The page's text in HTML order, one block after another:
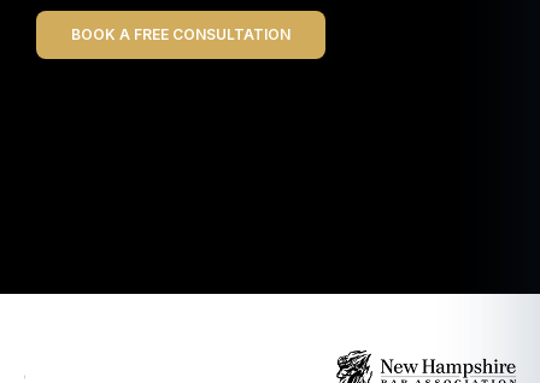
BOOK A FREE CONSULTATION